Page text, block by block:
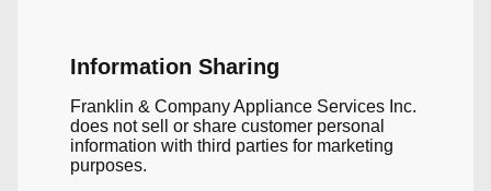
Information Sharing
Franklin & Company Appliance Services Inc.
does not sell or share customer personal
information with third parties for marketing
purposes.